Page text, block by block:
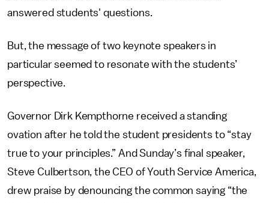
answered students' questions.
But, the message of two keynote speakers in
particular seemed to resonate with the students’
perspective.
Governor Dirk Kempthorne received a standing
ovation after he told the student presidents to “stay
true to your principles.” And Sunday’s final speaker,
Steve Culbertson, the CEO of Youth Service America,
drew praise by denouncing the common saying “the